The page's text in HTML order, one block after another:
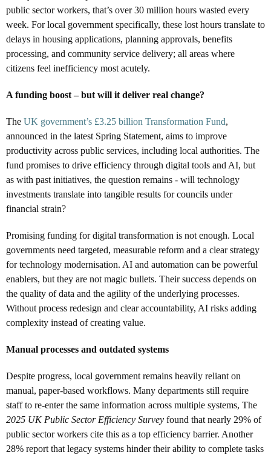
public sector workers, that’s over 30 million hours wasted every
week. For local government specifically, these lost hours translate to
delays in housing applications, planning approvals, benefits
processing, and community service delivery; all areas where
citizens feel inefficiency most acutely.
A funding boost – but will it deliver real change?
The UK government’s £3.25 billion Transformation Fund,
announced in the latest Spring Statement, aims to improve
productivity across public services, including local authorities. The
fund promises to drive efficiency through digital tools and AI, but
as with past initiatives, the question remains - will technology
investments translate into tangible results for councils under
financial strain?
Promising funding for digital transformation is not enough. Local
governments need targeted, measurable reform and a clear strategy
for technology modernisation. AI and automation can be powerful
enablers, but they are not magic bullets. Their success depends on
the quality of data and the agility of the underlying processes.
Without process redesign and clear accountability, AI risks adding
complexity instead of creating value.
Manual processes and outdated systems
Despite progress, local government remains heavily reliant on
manual, paper-based workflows. Many departments still require
staff to re-enter the same information across multiple systems, The
2025 UK Public Sector Efficiency Survey found that nearly 29% of
public sector workers cite this as a top efficiency barrier. Another
28% report that legacy systems hinder their ability to complete tasks